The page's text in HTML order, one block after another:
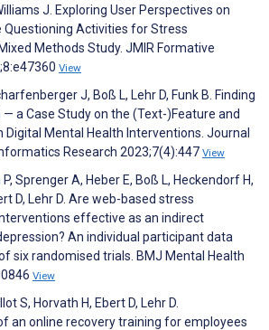
J. Exploring User Perspectives on
Questioning Activities for Stress
Methods Study. JMIR Formative
View
J, Boß L, Lehr D, Funk B. Finding
a Case Study on the (Text-)Feature and
Digital Mental Health Interventions. Journal
Research 2023;7(4):447 View
P, Sprenger A, Heber E, Boß L, Heckendorf H,
D, Lehr D. Are web-based stress
effective as an indirect
An individual participant data
six randomised trials. BMJ Mental Health
View
S, Horvath H, Ebert D, Lehr D.
an online recovery training for employees